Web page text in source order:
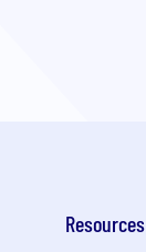
Resources